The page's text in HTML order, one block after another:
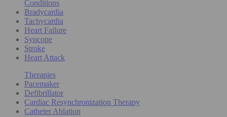
Conditions
Bradycardia
Tachycardia
Heart Failure
Syncope
Stroke
Heart Attack
Therapies
Pacemaker
Defibrillator
Cardiac Resynchronization Therapy
Catheter Ablation